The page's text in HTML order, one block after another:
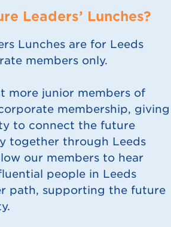
Leaders’ Lunches?
Lunches are for Leeds
members only.
more junior members of
membership, giving
to connect the future
together through Leeds
our members to hear
people in Leeds
path, supporting the future